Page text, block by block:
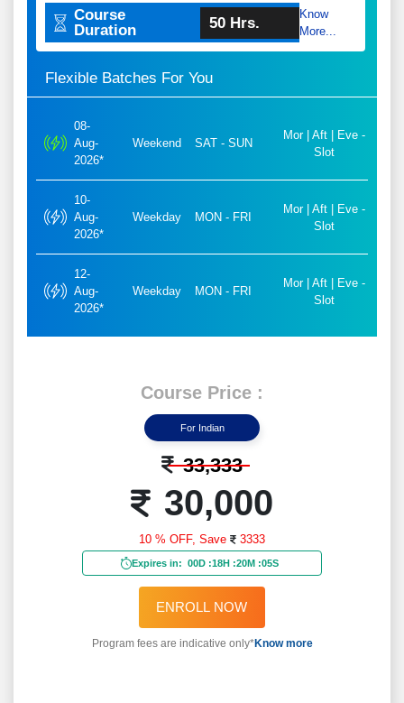
Course
Duration
50 Hrs.
Know
More...
Flexible Batches For You
08-
Aug-
2026*
Weekend SAT - SUN
Mor | Aft | Eve -
Slot
10-
Aug-
2026*
Weekday MON - FRI
Mor | Aft | Eve -
Slot
12-
Aug-
2026*
Weekday MON - FRI
Mor | Aft | Eve -
Slot
Course Price :
For Indian
33,333
30,000
10 % OFF, Save 3333
Expires in: 00D :18H :20M :03S
ENROLL NOW
Program fees are indicative only*Know more